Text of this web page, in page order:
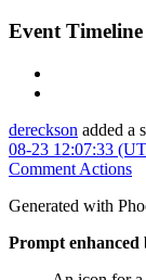
Event Timeline
dereckson added a
08-23 12:07:33
Comment Actions
Generated with
Prompt